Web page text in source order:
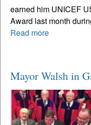
earned him UNICEF
Award last month
Read more
Mayor Walsh in